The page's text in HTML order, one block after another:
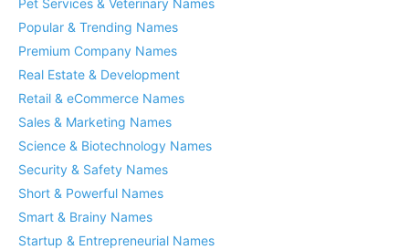
Pet Services & Veterinary Names
Popular & Trending Names
Premium Company Names
Real Estate & Development
Retail & eCommerce Names
Sales & Marketing Names
Science & Biotechnology Names
Security & Safety Names
Short & Powerful Names
Smart & Brainy Names
Startup & Entrepreneurial Names